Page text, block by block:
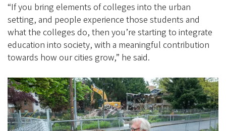
“If you bring elements of colleges into the urban
setting, and people experience those students and
what the colleges do, then you’re starting to integrate
education into society, with a meaningful contribution
towards how our cities grow,” he said.